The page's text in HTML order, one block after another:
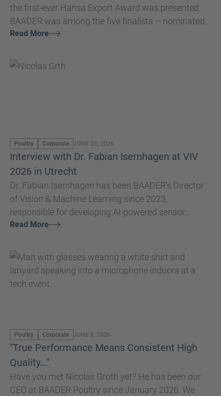
the first-ever Hansa Export Award was presented.
BAADER was among the five finalists – nominated
by the Hanseatic Cities of Lübeck and Doesburg.
Read More
Poultry Corporate JUNE 23, 2026
Interview with Dr. Fabian Isernhagen at VIV
2026 in Utrecht
Dr. Fabian Isernhagen has been BAADER's Director
of Vision & Machine Learning since 2023,
responsible for developing AI-powered sensor
systems that improve production quality
Read More
Poultry Corporate JUNE 8, 2026
"True Performance Means Consistent High
Quality..."
Have you met Nicolas Groth yet? He has been our
CEO at BAADER Poultry since January 2026. We